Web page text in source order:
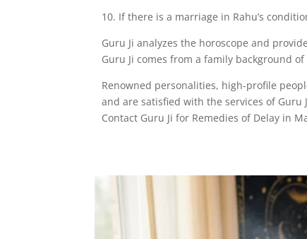
10. If there is a marriage in Rahu’s
Guru Ji analyzes the horoscope and
Guru Ji comes from a family background
Renowned personalities, high-profile
and are satisfied with the services of Guru
Contact Guru Ji for Remedies of Delay in